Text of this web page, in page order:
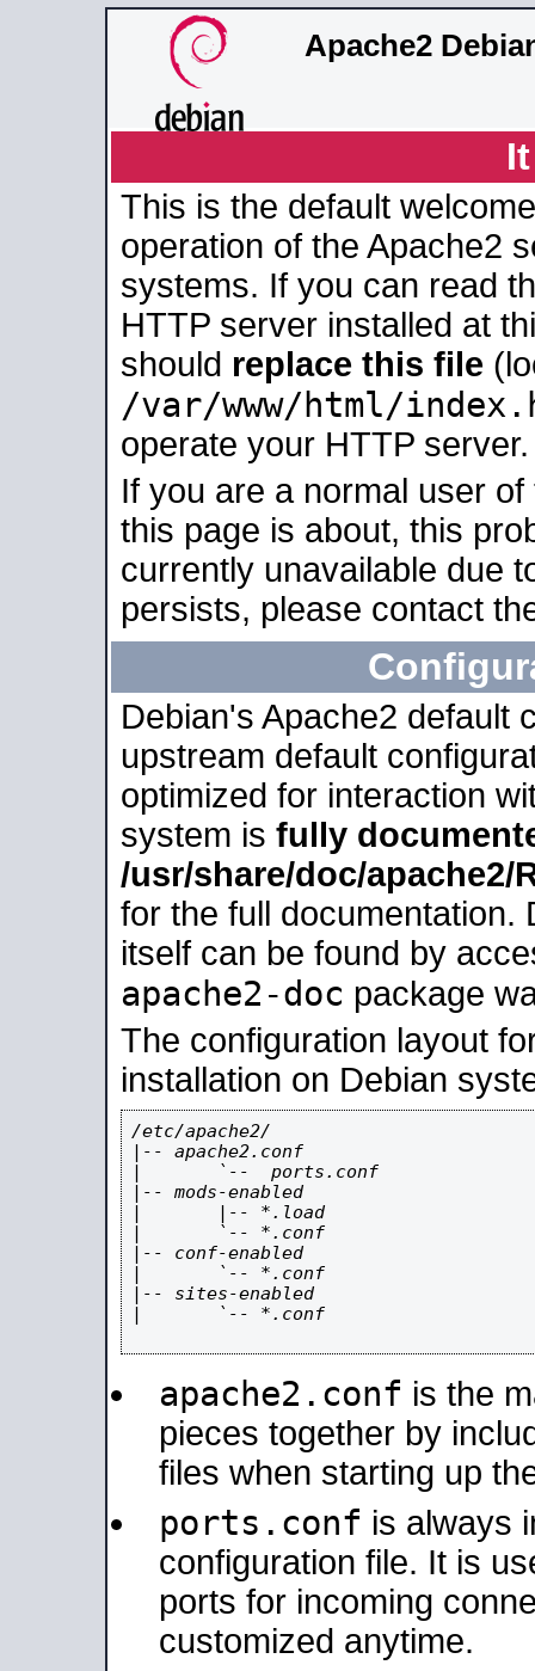
Apache2
This is the default
operation of the Apache2
systems. If you can read
HTTP server installed at
should replace this file
/var/www/html/
operate your HTTP server.
If you are a normal user
this page is about, this
currently unavailable due
persists, please contact
Debian's Apache2 default
upstream default
optimized for interaction
system is fully
/usr/share/doc/apache2/
for the full documentation.
itself can be found by
apache2-doc package
The configuration layout
installation on Debian
/etc/apache2/
|-- apache2.conf
|       `--  ports.conf
|-- mods-enabled
|       |-- *.load
|       `-- *.conf
|-- conf-enabled
|       `-- *.conf
|-- sites-enabled
|       `-- *.conf
apache2.conf is the
pieces together by
files when starting up
ports.conf is always
configuration file. It is
ports for incoming
customized anytime.